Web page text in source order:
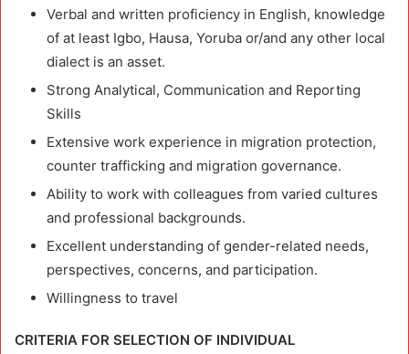
Verbal and written proficiency in English, knowledge
of at least Igbo, Hausa, Yoruba or/and any other local
dialect is an asset.
Strong Analytical, Communication and Reporting
Skills
Extensive work experience in migration protection,
counter trafficking and migration governance.
Ability to work with colleagues from varied cultures
and professional backgrounds.
Excellent understanding of gender-related needs,
perspectives, concerns, and participation.
Willingness to travel
CRITERIA FOR SELECTION OF INDIVIDUAL